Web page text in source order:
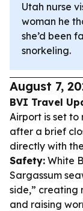
Utah nurse
woman he
she’d been
snorkeling.
August 7,
BVI Travel
Airport is set to
after a brief
directly with
Safety: White
Sargassum
side,” creating
and raising